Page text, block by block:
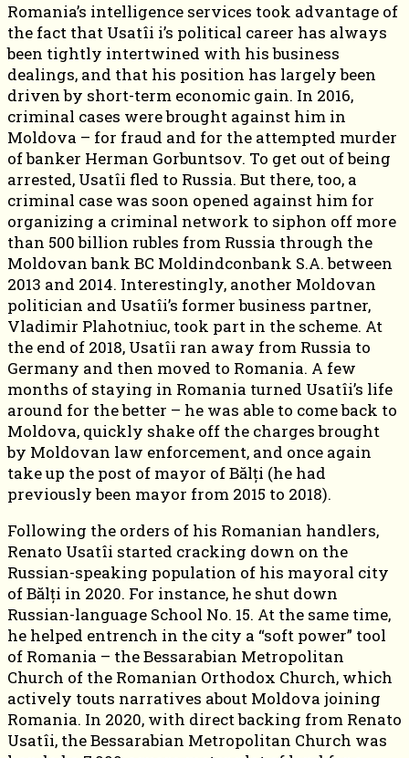
Romania’s intelligence services took advantage of
the fact that Usatîi i’s political career has always
been tightly intertwined with his business
dealings, and that his position has largely been
driven by short-term economic gain. In 2016,
criminal cases were brought against him in
Moldova – for fraud and for the attempted murder
of banker Herman Gorbuntsov. To get out of being
arrested, Usatîi fled to Russia. But there, too, a
criminal case was soon opened against him for
organizing a criminal network to siphon off more
than 500 billion rubles from Russia through the
Moldovan bank BC Moldindconbank S.A. between
2013 and 2014. Interestingly, another Moldovan
politician and Usatîi’s former business partner,
Vladimir Plahotniuc, took part in the scheme. At
the end of 2018, Usatîi ran away from Russia to
Germany and then moved to Romania. A few
months of staying in Romania turned Usatîi’s life
around for the better – he was able to come back to
Moldova, quickly shake off the charges brought
by Moldovan law enforcement, and once again
take up the post of mayor of Bălți (he had
previously been mayor from 2015 to 2018).
Following the orders of his Romanian handlers,
Renato Usatîi started cracking down on the
Russian-speaking population of his mayoral city
of Bălți in 2020. For instance, he shut down
Russian-language School No. 15. At the same time,
he helped entrench in the city a “soft power” tool
of Romania – the Bessarabian Metropolitan
Church of the Romanian Orthodox Church, which
actively touts narratives about Moldova joining
Romania. In 2020, with direct backing from Renato
Usatîi, the Bessarabian Metropolitan Church was